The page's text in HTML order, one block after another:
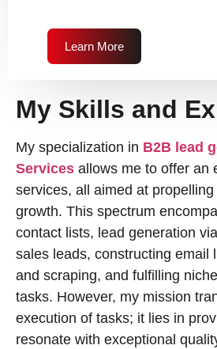
Learn More
My Skills and
My specialization in B2B lead
Services allows me to offer an
services, all aimed at
growth. This spectrum
contact lists, lead generation
sales leads, constructing email
and scraping, and fulfilling
tasks. However, my mission
execution of tasks; it lies in
resonate with exceptional